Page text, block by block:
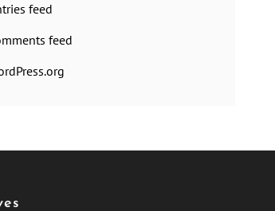
feed
feed